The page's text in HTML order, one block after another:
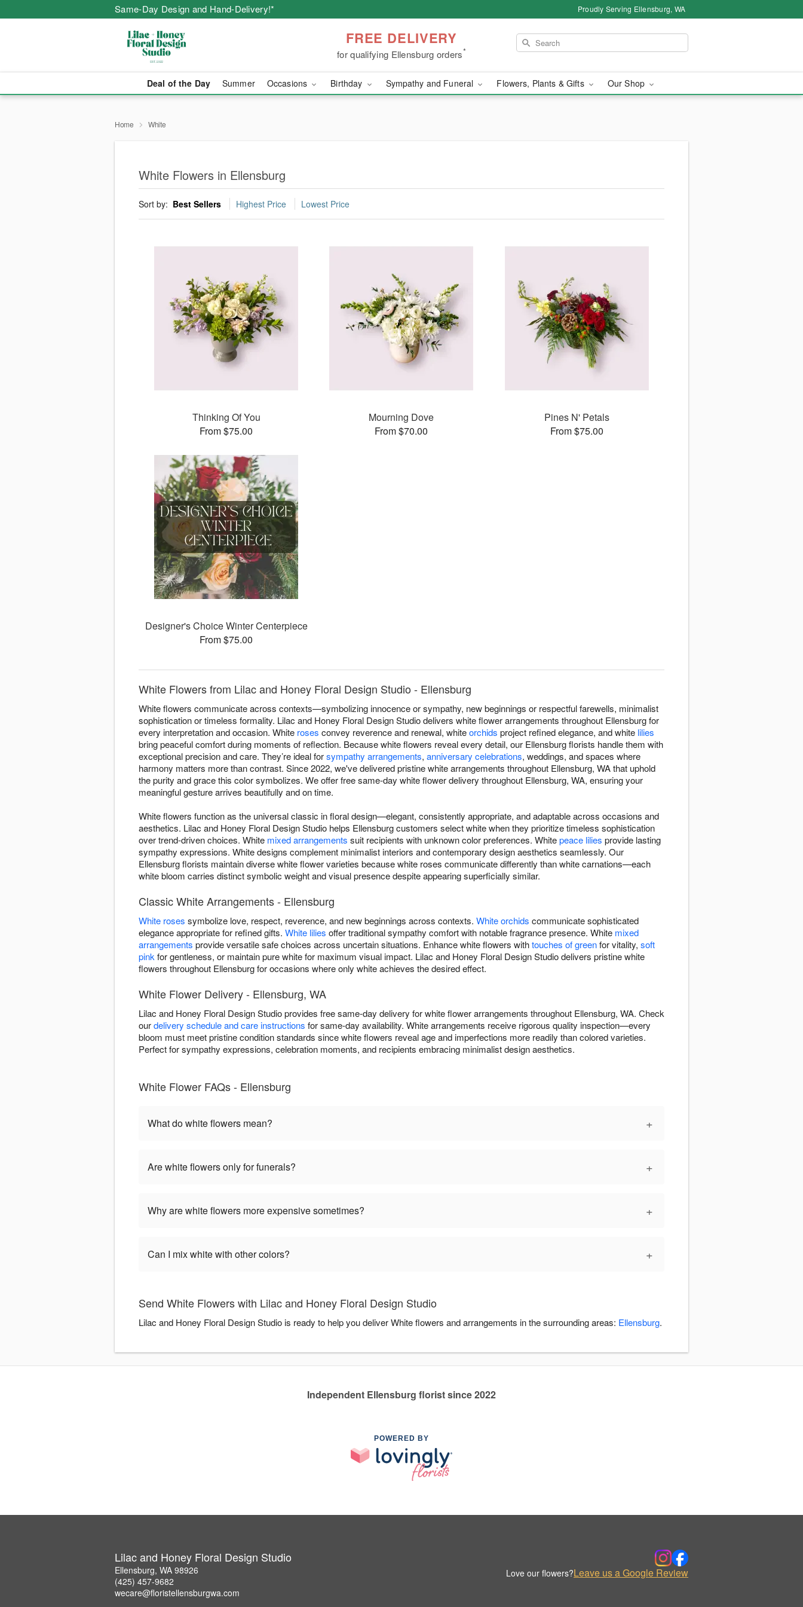
Same-Day Design and Hand-Delivery!* Proudly Serving Ellensburg, WA
FREE DELIVERY
for qualifying Ellensburg orders*
Deal of the Day Summer Occasions Birthday Sympathy and Funeral Flowers, Plants & Gifts Our Shop
Home White
White Flowers in Ellensburg
Sort by: Best Sellers Highest Price Lowest Price
Thinking Of You
From $75.00
Mourning Dove
From $70.00
Pines N' Petals
From $75.00
Designer's Choice Winter Centerpiece
From $75.00
White Flowers from Lilac and Honey Floral Design Studio - Ellensburg
White flowers communicate across contexts—symbolizing innocence or sympathy, new beginnings or respectful farewells, minimalist
sophistication or timeless formality. Lilac and Honey Floral Design Studio delivers white flower arrangements throughout Ellensburg for
every interpretation and occasion. White roses convey reverence and renewal, whiteorchids project refined elegance, and white lilies
bring peaceful comfort during moments of reflection. Because white flowers reveal every detail, our Ellensburg florists handle them with
exceptional precision and care. They’re ideal forsympathy arrangements, anniversary celebrations, weddings, and spaces where
harmony matters more than contrast. Since 2022, we've delivered pristine white arrangements throughout Ellensburg, WA that uphold
the purity and grace this color symbolizes. We offer free same-day white flower delivery throughout Ellensburg, WA, ensuring your
meaningful gesture arrives beautifully and on time.
White flowers function as the universal classic in floral design—elegant, consistently appropriate, and adaptable across occasions and
aesthetics. Lilac and Honey Floral Design Studio helps Ellensburg customers select white when they prioritize timeless sophistication
over trend-driven choices. White mixed arrangements suit recipients with unknown color preferences. Whitepeace lilies provide lasting
sympathy expressions. White designs complement minimalist interiors and contemporary design aesthetics seamlessly. Our
Ellensburg florists maintain diverse white flower varieties because white roses communicate differently than white carnations—each
white bloom carries distinct symbolic weight and visual presence despite appearing superficially similar.
Classic White Arrangements - Ellensburg
White roses symbolize love, respect, reverence, and new beginnings across contexts. White orchids communicate sophisticated
elegance appropriate for refined gifts. White lilies offer traditional sympathy comfort with notable fragrance presence. White mixed
arrangements provide versatile safe choices across uncertain situations. Enhance white flowers withtouches of greenfor vitality, soft
pink for gentleness, or maintain pure white for maximum visual impact. Lilac and Honey Floral Design Studio delivers pristine white
flowers throughout Ellensburg for occasions where only white achieves the desired effect.
White Flower Delivery - Ellensburg, WA
Lilac and Honey Floral Design Studio provides free same-day delivery for white flower arrangements throughout Ellensburg, WA. Check
ourdelivery schedule and care instructions for same-day availability. White arrangements receive rigorous quality inspection—every
bloom must meet pristine condition standards since white flowers reveal age and imperfections more readily than colored varieties.
Perfect for sympathy expressions, celebration moments, and recipients embracing minimalist design aesthetics.
White Flower FAQs - Ellensburg
What do white flowers mean? +
Are white flowers only for funerals? +
Why are white flowers more expensive sometimes? +
Can I mix white with other colors? +
Send White Flowers with Lilac and Honey Floral Design Studio
Lilac and Honey Floral Design Studio is ready to help you deliver White flowers and arrangements in the surrounding areas: Ellensburg.
Independent Ellensburg florist since 2022
POWERED BY
Lilac and Honey Floral Design Studio
Ellensburg, WA 98926
(425) 457-9682
wecare@floristellensburgwa.com
Love our flowers?Leave us a Google Review